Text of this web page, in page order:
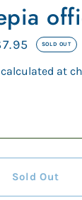
Regular
price
SOLD OUT
calculated at
Sold Out